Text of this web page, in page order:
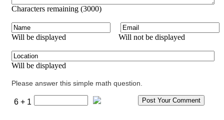
Characters remaining (3000)
Will be displayed Will not be displayed
Will be displayed
Please answer this simple math question.
6 + 1